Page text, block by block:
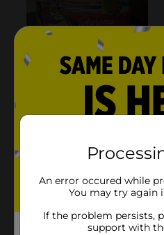
An error occured while
You may try again
If the problem persists,
support with